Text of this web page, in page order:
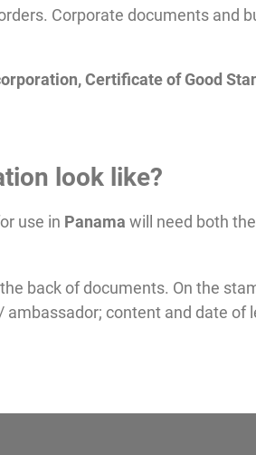
Corporate documents and
Certificate of Good
look like?
use in Panama will need both
back of documents. On the
content and date of